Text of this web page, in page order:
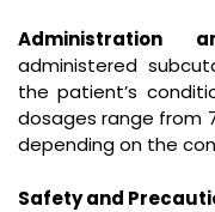
Administration
administered
the patient’s
dosages range from
depending on the
Safety and